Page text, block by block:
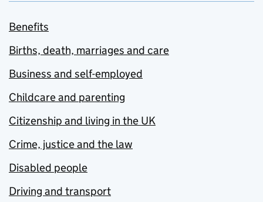
Benefits
Births, death, marriages and care
Business and self-employed
Childcare and parenting
Citizenship and living in the UK
Crime, justice and the law
Disabled people
Driving and transport